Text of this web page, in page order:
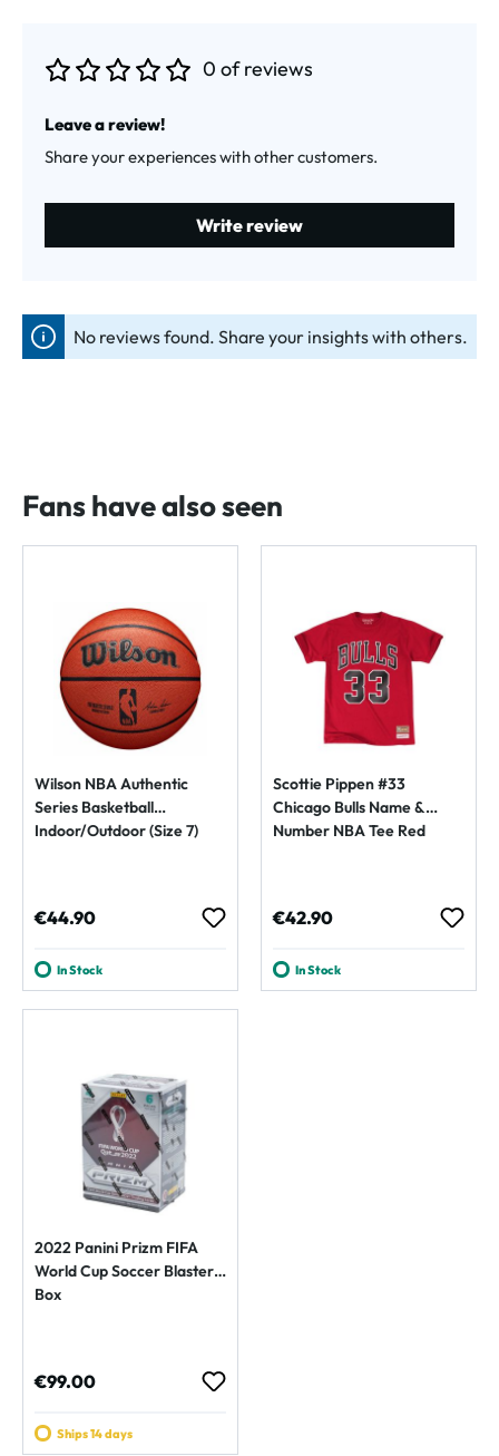
0 of reviews
Leave a review!
Share your experiences with other customers.
Write review
No reviews found. Share your insights with others.
Fans have also seen
Wilson NBA Authentic
Series Basketball
Indoor/Outdoor (Size 7)
Regular price:
€44.90
In Stock
Scottie Pippen #33
Chicago Bulls Name &
Number NBA Tee Red
Regular price:
€42.90
In Stock
2022 Panini Prizm FIFA
World Cup Soccer Blaster
Box
Regular price:
€99.00
Ships 14 days